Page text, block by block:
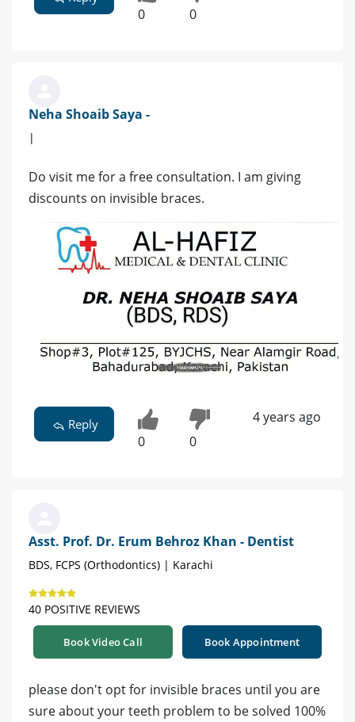
0 0
Neha Shoaib Saya -
|
Do visit me for a free consultation. I am giving
discounts on invisible braces.
Reply
0 0
4 years ago
Asst. Prof. Dr. Erum Behroz Khan - Dentist
BDS, FCPS (Orthodontics) | Karachi
40 POSITIVE REVIEWS
Book Video Call Book Appointment
please don't opt for invisible braces until you are
sure about your teeth problem to be solved 100%